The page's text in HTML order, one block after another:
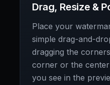
Drag, Resize &
Place your
simple drag-and-
dragging the
corner or the
you see in the